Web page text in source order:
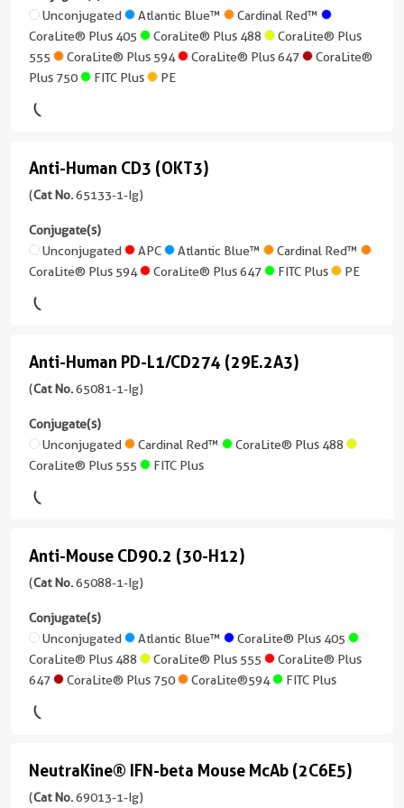
Plus
647
CoraLite®
750
FITC
PE
CoraLite®594
3.9
-
pg/mL
IgG1
Reactivity
Human
Applications
Cell
treatment
Conjugate(s)
Unconjugated
CoraLite®
CoraLite®
647
+
more
conjugates/formats
Mouse
/
Reactivity
Human
Applications
Conjugate(s)
CoraLite®
488
Plus
647
2RA
(BC96)
Ig
+
10
conjugates/formats
)
/
IgG1,
Reactivity
Human,
Monkey,
Non-
FC
Conjugate(s)
Unconjugated
Atlantic
Blue™
Cardinal
Unconjugated
Atlantic Blue™
Cardinal Red™
CoraLite® Plus 405
CoraLite® Plus 488
CoraLite® Plus
555
CoraLite® Plus 594 CoraLite® Plus 647
CoraLite®
Plus 750
FITC Plus PE
Anti-
Human
CD3
(OKT3)
(65133-
1-
version
+
more
conjugates/formats
)
12 Publications
Mouse
IgG2a,
kappa
Reactivity
Human
FC,
Anti-Human CD3 (OKT3)
(Cat No.65133-1-Ig)
Conjugate(s)
Unconjugated
APC Atlantic Blue™
Cardinal Red™
CoraLite® Plus 594
CoraLite® Plus 647 FITC Plus PE
Anti-
Human
PD-
L1/CD274
(29E.2A3)
(65081-
unconjugated
version
4
more
conjugates/formats
)
18 Publications
Mouse
/
Anti-Human PD-L1/CD274 (29E.2A3)
(Cat No.65081-1-Ig)
Conjugate(s)
Unconjugated
Cardinal Red™
CoraLite® Plus 488
CoraLite® Plus 555
FITC Plus
Anti-
Mouse
CD90.2
(30-
H12)
1-
version
+
Anti-Mouse CD90.2 (30-H12)
(Cat No.65088-1-Ig)
Conjugate(s)
Unconjugated
Atlantic Blue™
CoraLite® Plus 405
CoraLite® Plus 488
CoraLite® Plus 555
CoraLite® Plus
647
CoraLite® Plus 750 CoraLite®594 FITC Plus
NeutraKine®
IFN-
NeutraKine® IFN-beta Mouse McAb (2C6E5)
(Cat No.69013-1-Ig)